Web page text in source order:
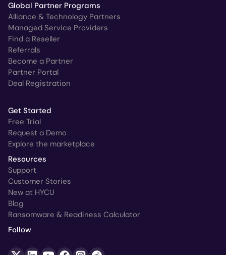
Global Partner Programs
Alliance & Technology Partners
Managed Service Providers
Find a Reseller
Referrals
Become a Partner
Partner Portal
Deal Registration
Get Started
Free Trial
Request a Demo
Explore the marketplace
Resources
Support
Customer Stories
New at HYCU
Blog
Ransomware & Readiness Calculator
Follow